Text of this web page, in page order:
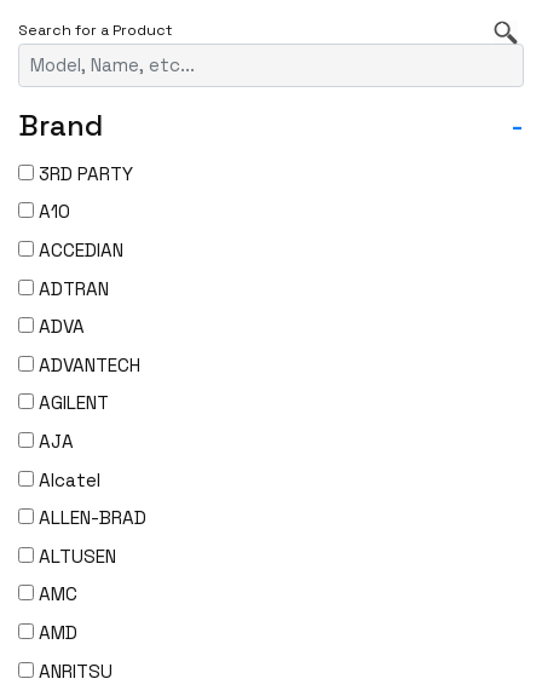
Brand -
3RD PARTY
A10
ACCEDIAN
ADTRAN
ADVA
ADVANTECH
AGILENT
AJA
Alcatel
ALLEN-BRAD
ALTUSEN
AMC
AMD
ANRITSU